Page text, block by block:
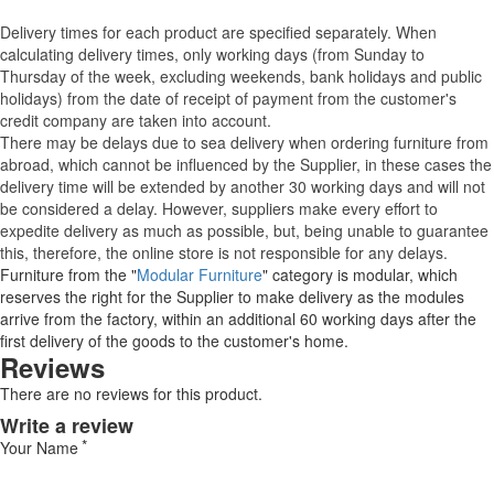
Delivery times for each product are specified separately. When
calculating delivery times, only working days (from Sunday to
Thursday of the week, excluding weekends, bank holidays and public
holidays) from the date of receipt of payment from the customer's
credit company are taken into account.
There may be delays due to sea delivery when ordering furniture from
abroad, which cannot be influenced by the Supplier, in these cases the
delivery time will be extended by another 30 working days and will not
be considered a delay. However, suppliers make every effort to
expedite delivery as much as possible, but, being unable to guarantee
this, therefore, the online store is not responsible for any delays.
Furniture from the "Modular Furniture" category is modular, which
reserves the right for the Supplier to make delivery as the modules
arrive from the factory, within an additional 60 working days after the
first delivery of the goods to the customer's home.
Reviews
There are no reviews for this product.
Write a review
Your Name